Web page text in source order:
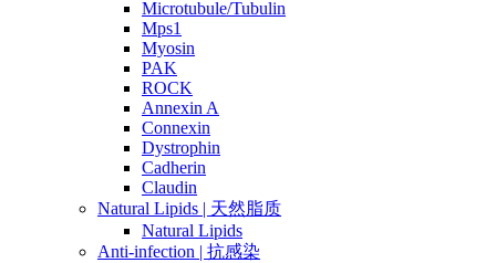
Microtubule/Tubulin
Mps1
Myosin
PAK
ROCK
Annexin A
Connexin
Dystrophin
Cadherin
Claudin
Natural Lipids | 天然脂质
Natural Lipids
Anti-infection | 抗感染